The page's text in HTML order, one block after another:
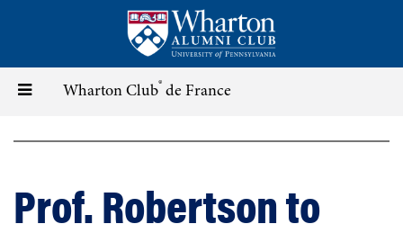
content
Toggle
navigation
Wharton Club® de France
Prof. Robertson to